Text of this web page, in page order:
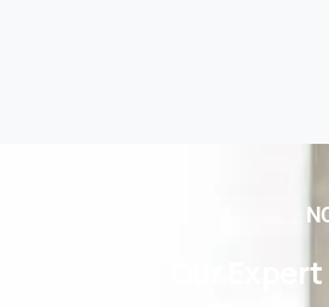
Expert